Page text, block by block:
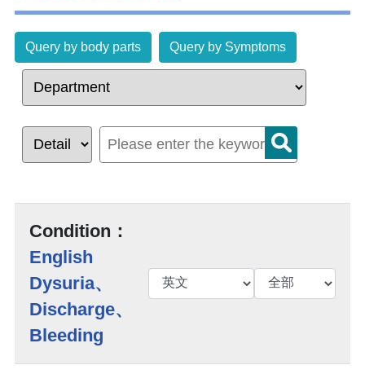
Query by body parts Query by Symptoms
Condition：
English
Dysuria、
Discharge、
Bleeding